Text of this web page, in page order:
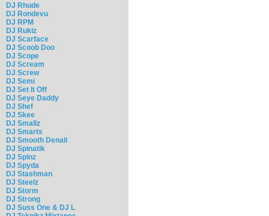
DJ Rhude
DJ Rondevu
DJ RPM
DJ Rukiz
DJ Scarface
DJ Scoob Doo
DJ Scope
DJ Scream
DJ Screw
DJ Semi
DJ Set It Off
DJ Seye Daddy
DJ Shef
DJ Skee
DJ Smallz
DJ Smarts
DJ Smooth Denali
DJ Spinatik
DJ Spinz
DJ Spyda
DJ Stashman
DJ Steelz
DJ Storm
DJ Strong
DJ Suss One & DJ L